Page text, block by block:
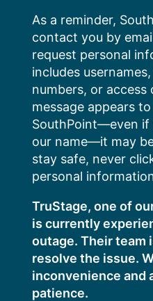
content
As a reminder,
contact you by
request personal
includes
numbers, or access
message appears
SouthPoint—even if
our name—it may
stay safe, never
personal
TruStage, one of
is currently
outage. Their team
resolve the issue.
inconvenience and
patience.